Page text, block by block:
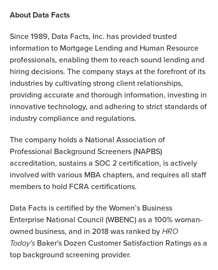
About Data Facts
Since 1989, Data Facts, Inc. has provided trusted
information to Mortgage Lending and Human Resource
professionals, enabling them to reach sound lending and
hiring decisions. The company stays at the forefront of its
industries by cultivating strong client relationships,
providing accurate and thorough information, investing in
innovative technology, and adhering to strict standards of
industry compliance and regulations.
The company holds a National Association of
Professional Background Screeners (NAPBS)
accreditation, sustains a SOC 2 certification, is actively
involved with various MBA chapters, and requires all staff
members to hold FCRA certifications.
Data Facts is certified by the Women’s Business
Enterprise National Council (WBENC) as a 100% woman-
owned business, and in 2018 was ranked byHRO
Today's Baker's Dozen Customer Satisfaction Ratings as a
top background screening provider.